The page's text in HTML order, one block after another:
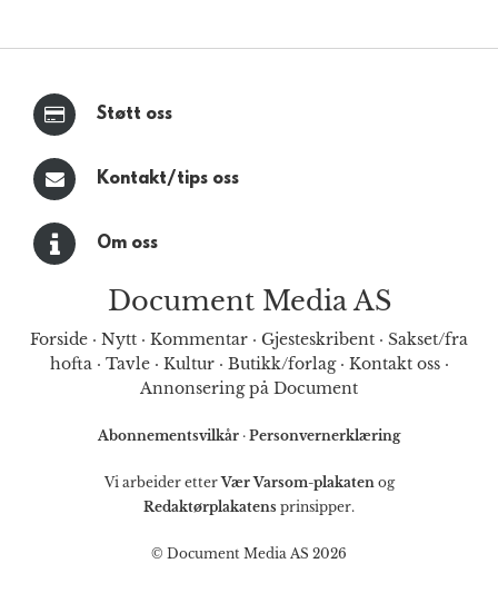
Støtt oss
Kontakt/tips oss
Om oss
Document Media AS
Forside · Nytt · Kommentar · Gjesteskribent · Sakset/fra
hofta· Tavle· Kultur· Butikk/forlag· Kontakt oss·
Annonsering på Document
Abonnementsvilkår · Personvernerklæring
Vi arbeider etterVær Varsom-plakatenog
Redaktørplakatens prinsipper.
© Document Media AS 2026